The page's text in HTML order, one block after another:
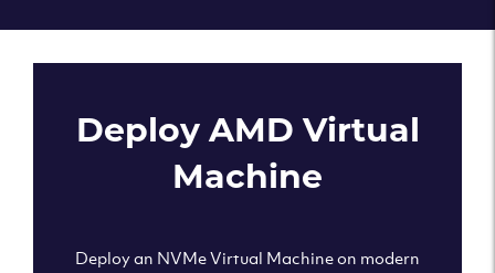
Deploy AMD Virtual
Machine
Deploy an NVMe Virtual Machine on modern